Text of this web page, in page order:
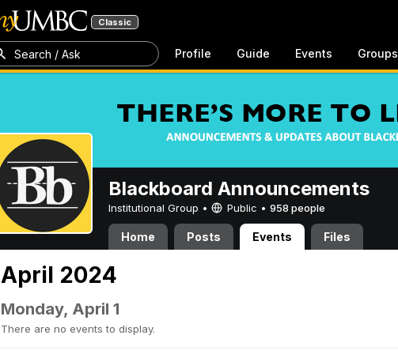
Classic
Search / Ask Profile Guide Events Groups
Blackboard Announcements
Institutional Group • Public • 958 people
Home Posts Events Files
April 2024
Monday, April 1
There are no events to display.